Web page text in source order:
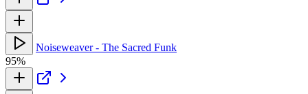
Noiseweaver - The Sacred Funk
95%